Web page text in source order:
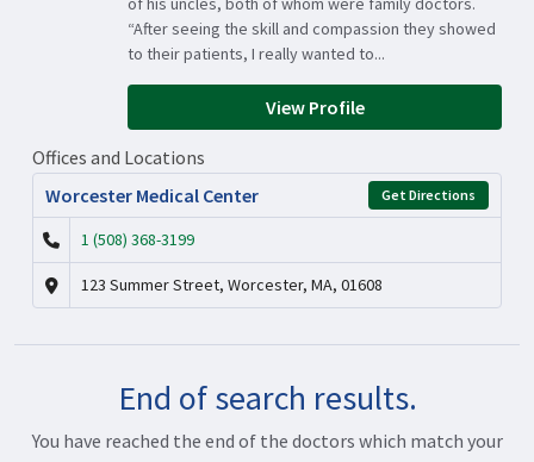
“After seeing the skill and compassion they showed
to their patients, I really wanted to...
View Profile
Offices and Locations
Worcester Medical Center
Get Directions
1 (508) 368-3199
123 Summer Street, Worcester, MA, 01608
End of search results.
You have reached the end of the doctors which match your